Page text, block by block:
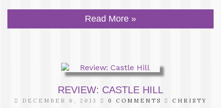
Read More »
REVIEW: CASTLE HILL
DECEMBER 6, 2013 0 COMMENTS CHRISTY